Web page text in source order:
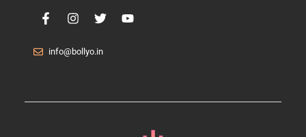
info@bollyo.in